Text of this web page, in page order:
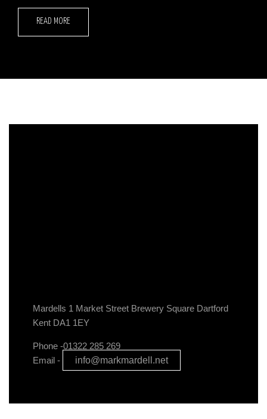
READ MORE
Mardells 1 Market Street Brewery Square Dartford
Kent DA1 1EY
Phone -01322 285 269
Email -
info@markmardell.net